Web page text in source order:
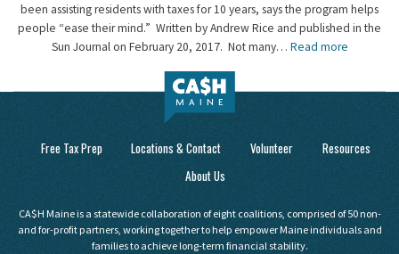
been assisting residents with taxes for 10 years, says the program helps
people “ease their mind.” Written by Andrew Rice and published in the
Sun Journal on February 20, 2017. Not many… Read more
Free Tax Prep Locations & Contact Volunteer
Resources
About Us
CA$H Maine is a statewide collaboration of eight coalitions, comprised of 50 non-
and for-profit partners, working together to help empower Maine individuals and
families to achieve long-term financial stability.